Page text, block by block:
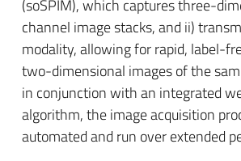
(soSPIM), which captures three-
channel image stacks, and ii)
modality, allowing for rapid, label-
two-dimensional images of the
in conjunction with an integrated
algorithm, the image acquisition
automated and run over extended